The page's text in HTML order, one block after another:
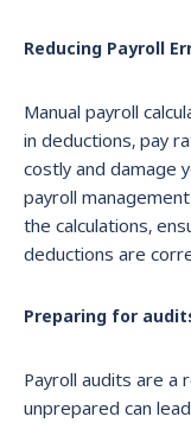
Reducing Payroll
Manual payroll
in deductions, pay
costly and damage
payroll
the calculations,
deductions are
Preparing for
Payroll audits are a
unprepared can